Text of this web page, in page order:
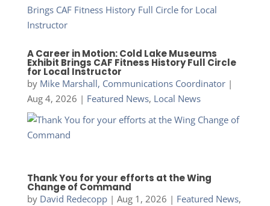
A Career in Motion: Cold Lake Museums
Exhibit Brings CAF Fitness History Full Circle
for Local Instructor
by Mike Marshall, Communications Coordinator|
Aug 4, 2026 | Featured News, Local News
Thank You for your efforts at the Wing
Change of Command
by David Redecopp| Aug 1, 2026 | Featured News,